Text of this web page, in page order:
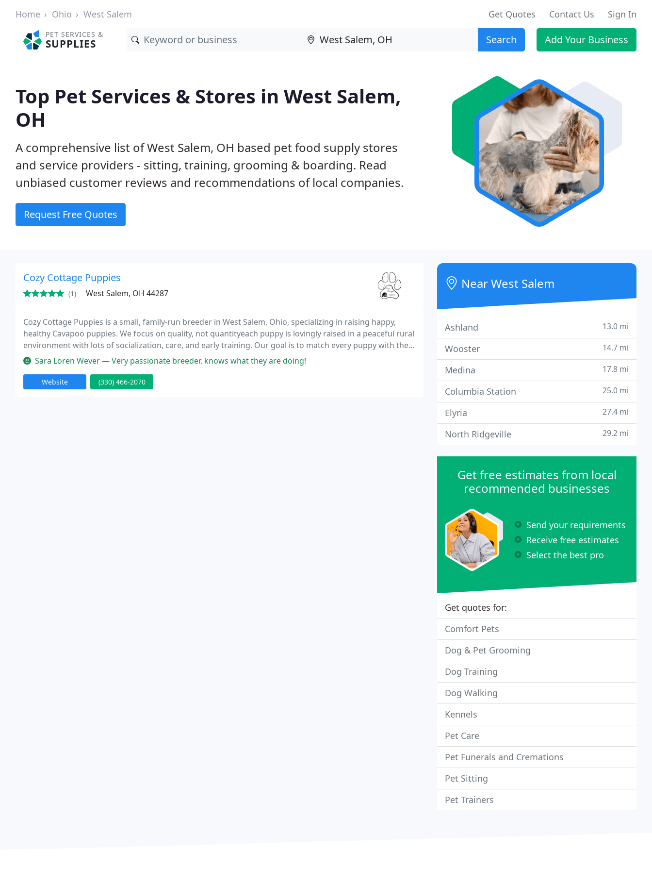
Home Ohio West Salem Get Quotes Contact Us Sign In
PET SERVICES &
SUPPLIES Search Add Your Business
Top Pet Services & Stores in West Salem,
OH
A comprehensive list of West Salem, OH based pet food supply stores
and service providers - sitting, training, grooming & boarding. Read
unbiased customer reviews and recommendations of local companies.
Request Free Quotes
Cozy Cottage Puppies
(1) West Salem, OH 44287
Cozy Cottage Puppies is a small, family-run breeder in West Salem, Ohio, specializing in raising happy,
healthy Cavapoo puppies. We focus on quality, not quantityeach puppy is lovingly raised in a peaceful rural
environment with lots of socialization, care, and early training. Our goal is to match every puppy with the
perfect forever home.
Sara Loren Wever — Very passionate breeder, knows what they are doing!
Website (330) 466-2070
Near West Salem
Ashland 13.0 mi
Wooster 14.7 mi
Medina 17.8 mi
Columbia Station 25.0 mi
Elyria 27.4 mi
North Ridgeville 29.2 mi
Get free estimates from local
recommended businesses
Send your requirements
Receive free estimates
Select the best pro
Get quotes for:
Comfort Pets
Dog & Pet Grooming
Dog Training
Dog Walking
Kennels
Pet Care
Pet Funerals and Cremations
Pet Sitting
Pet Trainers